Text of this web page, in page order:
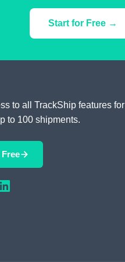
Start for Free →
to all TrackShip features for
to 100 shipments.